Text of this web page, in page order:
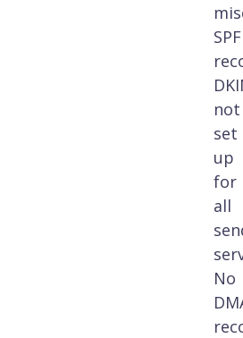
SPF
not
set
up
for
all
No